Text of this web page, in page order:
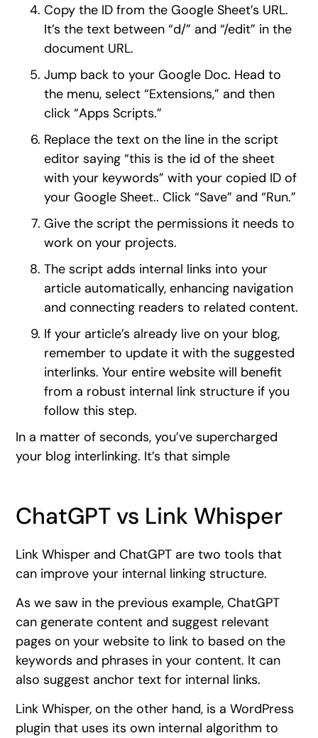
Copy the ID from the Google Sheet’s URL.
It’s the text between “d/” and “/edit” in the
document URL.
Jump back to your Google Doc. Head to
the menu, select “Extensions,” and then
click “Apps Scripts.”
Replace the text on the line in the script
editor saying “this is the id of the sheet
with your keywords” with your copied ID of
your Google Sheet.. Click “Save” and “Run.”
Give the script the permissions it needs to
work on your projects.
The script adds internal links into your
article automatically, enhancing navigation
and connecting readers to related content.
If your article’s already live on your blog,
remember to update it with the suggested
interlinks. Your entire website will benefit
from a robust internal link structure if you
follow this step.
In a matter of seconds, you’ve supercharged
your blog interlinking. It’s that simple
ChatGPT vs Link Whisper
Link Whisper and ChatGPT are two tools that
can improve your internal linking structure.
As we saw in the previous example, ChatGPT
can generate content and suggest relevant
pages on your website to link to based on the
keywords and phrases in your content. It can
also suggest anchor text for internal links.
Link Whisper, on the other hand, is a WordPress
plugin that uses its own internal algorithm to